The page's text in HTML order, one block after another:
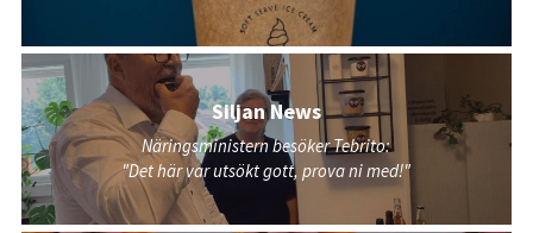
Siljan News
Näringsministern besöker Tebrito:
"Det här var utsökt gott, prova ni med!"